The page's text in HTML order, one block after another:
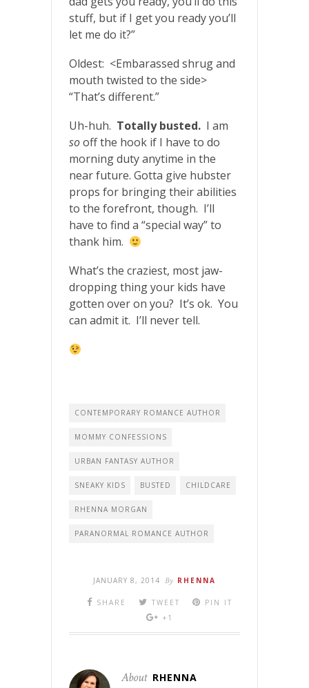
stuff, but if I get you ready you’ll
let me do it?”
Oldest: <Embarassed shrug and
mouth twisted to the side>
“That’s different.”
Uh-huh. Totally busted. I am
sooff the hook if I have to do
morning duty anytime in the
near future. Gotta give hubster
props for bringing their abilities
to the forefront, though. I’ll
have to find a “special way” to
thank him.
What’s the craziest, most jaw-
dropping thing your kids have
gotten over on you? It’s ok. You
can admit it. I’ll never tell.
CONTEMPORARY ROMANCE AUTHOR
MOMMY CONFESSIONS
URBAN FANTASY AUTHOR
SNEAKY KIDS BUSTED CHILDCARE
RHENNA MORGAN
PARANORMAL ROMANCE AUTHOR
JANUARY 8, 2014 By RHENNA
SHARE TWEET
PIN IT
+1
About RHENNA